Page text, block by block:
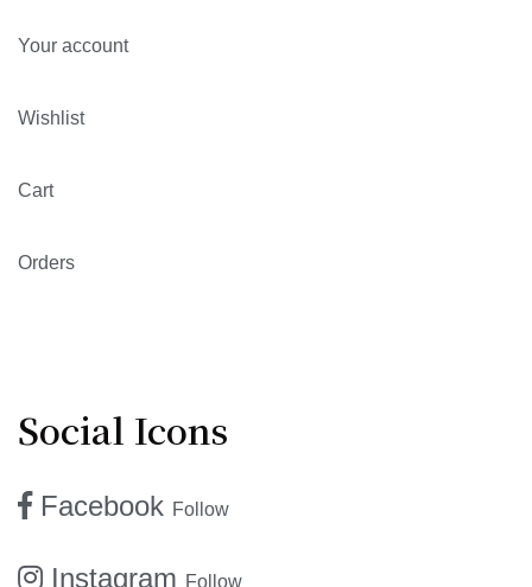
Your account
Wishlist
Cart
Orders
Social Icons
Facebook Follow
Instagram Follow